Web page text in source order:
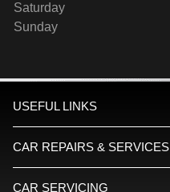
Saturday
Sunday
USEFUL LINKS
CAR REPAIRS & SERVICES
CAR SERVICING